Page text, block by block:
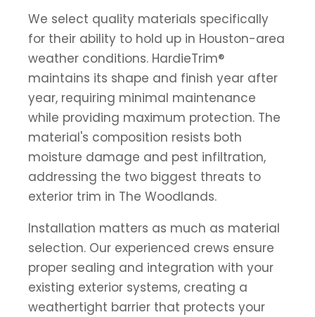
We select quality materials specifically
for their ability to hold up in Houston-area
weather conditions. HardieTrim®
maintains its shape and finish year after
year, requiring minimal maintenance
while providing maximum protection. The
material's composition resists both
moisture damage and pest infiltration,
addressing the two biggest threats to
exterior trim in The Woodlands.
Installation matters as much as material
selection. Our experienced crews ensure
proper sealing and integration with your
existing exterior systems, creating a
weathertight barrier that protects your